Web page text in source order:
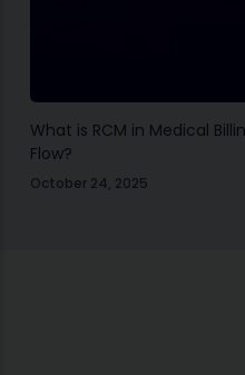
What is RCM in Medical
Flow?
October 24, 2025